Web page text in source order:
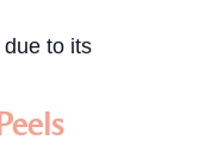
to its